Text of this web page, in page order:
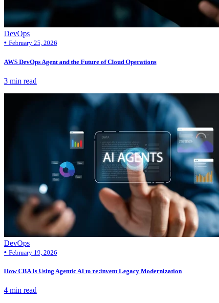
DevOps
• February 25, 2026
AWS DevOps Agent and the Future of Cloud Operations
3 min read
DevOps
• February 19, 2026
How CBA Is Using Agentic AI to re:invent Legacy Modernization
4 min read